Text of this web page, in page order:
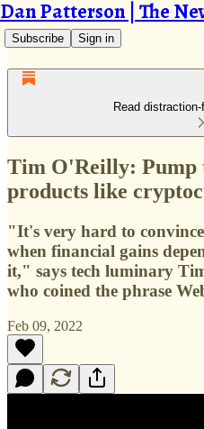
Dan Patterson | The
Subscribe Sign in
Read
Tim O'Reilly: Pump
products like
"It's very hard to
when financial gains
it," says tech luminary
who coined the phrase
Feb 09, 2022